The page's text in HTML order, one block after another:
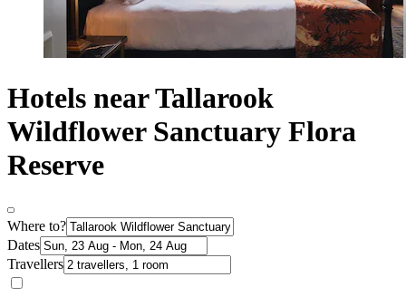
Hotels near Tallarook
Wildflower Sanctuary Flora
Reserve
Where to?
Dates
Travellers